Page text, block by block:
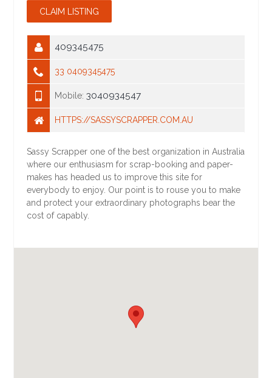
409345475
33 0409345475
Mobile:3040934547
HTTPS://SASSYSCRAPPER.COM.AU
Sassy Scrapper one of the best organization in Australia
where our enthusiasm for scrap-booking and paper-
makes has headed us to improve this site for
everybody to enjoy. Our point is to rouse you to make
and protect your extraordinary photographs bear the
cost of capably.